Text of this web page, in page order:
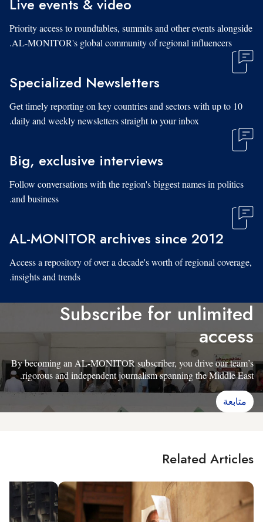
Live events & video
Priority access to roundtables, summits and other events alongside
AL-MONITOR's global community of regional influencers.
Specialized Newsletters
Get timely reporting on key countries and sectors with up to 10
daily and weekly newsletters straight to your inbox.
Big, exclusive interviews
Follow conversations with the region's biggest names in politics
and business.
AL-MONITOR archives since 2012
Access a repository of over a decade's worth of regional coverage,
insights and trends.
Subscribe for unlimited
access
By becoming an AL-MONITOR subscriber, you drive our team’s
rigorous and independent journalism spanning the Middle East.
متابعة
Related Articles